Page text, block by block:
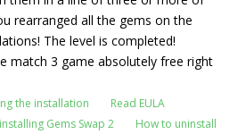
rearranged all the gems on the
The level is completed!
match 3 game absolutely free right
the installation
Read EULA
Gems Swap 2
How to uninstall